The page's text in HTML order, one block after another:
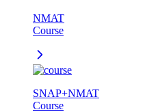
NMAT
Course
SNAP+NMAT
Course